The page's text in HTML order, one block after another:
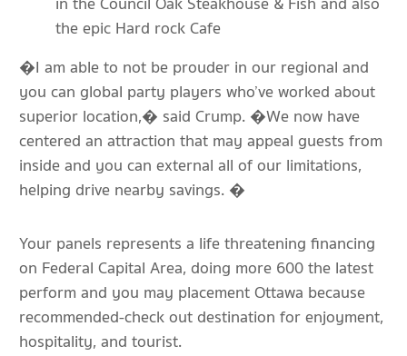
the epic Hard rock Cafe
�I am able to not be prouder in our regional and
you can global party players who’ve worked about
superior location,� said Crump. �We now have
centered an attraction that may appeal guests from
inside and you can external all of our limitations,
helping drive nearby savings. �
Your panels represents a life threatening financing
on Federal Capital Area, doing more 600 the latest
perform and you may placement Ottawa because
recommended-check out destination for enjoyment,
hospitality, and tourist.